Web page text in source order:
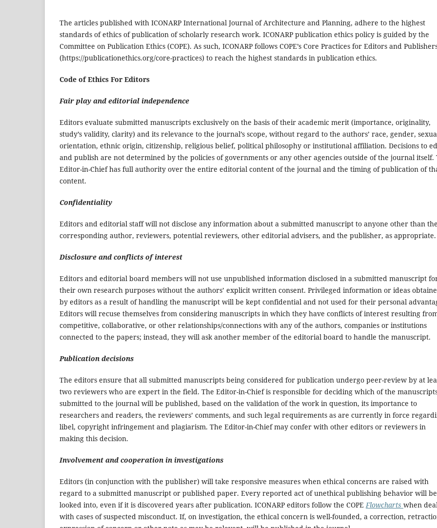
The articles published with ICONARP International Journal of Architecture and Planning, adhere to the highest
standards of ethics of publication of scholarly research work. ICONARP publication ethics policy is guided by the
Committee on Publication Ethics (COPE). As such, ICONARP follows COPE’s Core Practices for Editors and
(https://publicationethics.org/core-practices) to reach the highest standards in publication ethics.
Code of Ethics For Editors
Fair play and editorial independence
Editors evaluate submitted manuscripts exclusively on the basis of their academic merit (importance, originality,
study’s validity, clarity) and its relevance to the journal’s scope, without regard to the authors’ race, gender,
orientation, ethnic origin, citizenship, religious belief, political philosophy or institutional affiliation. Decisions to
and publish are not determined by the policies of governments or any other agencies outside of the journal itself.
Editor-in-Chief has full authority over the entire editorial content of the journal and the timing of publication of
content.
Confidentiality
Editors and editorial staff will not disclose any information about a submitted manuscript to anyone other than
corresponding author, reviewers, potential reviewers, other editorial advisers, and the publisher, as appropriate.
Disclosure and conflicts of interest
Editors and editorial board members will not use unpublished information disclosed in a submitted manuscript
their own research purposes without the authors’ explicit written consent. Privileged information or ideas
by editors as a result of handling the manuscript will be kept confidential and not used for their personal
Editors will recuse themselves from considering manuscripts in which they have conflicts of interest resulting
competitive, collaborative, or other relationships/connections with any of the authors, companies or institutions
connected to the papers; instead, they will ask another member of the editorial board to handle the manuscript.
Publication decisions
The editors ensure that all submitted manuscripts being considered for publication undergo peer-review by at
two reviewers who are expert in the field. The Editor-in-Chief is responsible for deciding which of the
submitted to the journal will be published, based on the validation of the work in question, its importance to
researchers and readers, the reviewers’ comments, and such legal requirements as are currently in force
libel, copyright infringement and plagiarism. The Editor-in-Chief may confer with other editors or reviewers in
making this decision.
Involvement and cooperation in investigations
Editors (in conjunction with the publisher) will take responsive measures when ethical concerns are raised with
regard to a submitted manuscript or published paper. Every reported act of unethical publishing behavior will be
looked into, even if it is discovered years after publication. ICONARP editors follow the COPEFlowcharts when
with cases of suspected misconduct. If, on investigation, the ethical concern is well-founded, a correction,